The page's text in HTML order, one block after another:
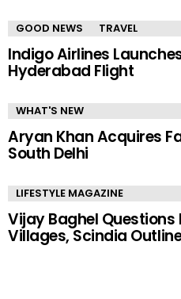
GOOD NEWS TRAVEL
Indigo Airlines
Hyderabad Flight
WHAT'S NEW
Aryan Khan Acquires
South Delhi
LIFESTYLE MAGAZINE
Vijay Baghel
Villages, Scindia